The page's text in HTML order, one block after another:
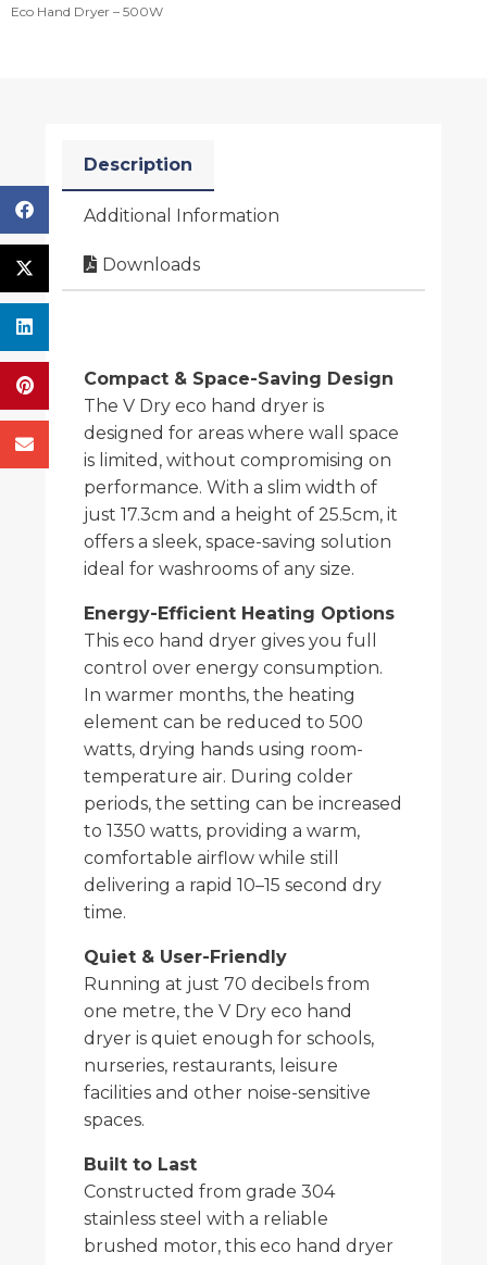
Eco Hand Dryer – 500W
Description
Additional Information
Downloads
Compact & Space-Saving Design
The V Dry eco hand dryer is
designed for areas where wall space
is limited, without compromising on
performance. With a slim width of
just 17.3cm and a height of 25.5cm, it
offers a sleek, space-saving solution
ideal for washrooms of any size.
Energy-Efficient Heating Options
This eco hand dryer gives you full
control over energy consumption.
In warmer months, the heating
element can be reduced to 500
watts, drying hands using room-
temperature air. During colder
periods, the setting can be increased
to 1350 watts, providing a warm,
comfortable airflow while still
delivering a rapid 10–15 second dry
time.
Quiet & User-Friendly
Running at just 70 decibels from
one metre, the V Dry eco hand
dryer is quiet enough for schools,
nurseries, restaurants, leisure
facilities and other noise-sensitive
spaces.
Built to Last
Constructed from grade 304
stainless steel with a reliable
brushed motor, this eco hand dryer